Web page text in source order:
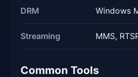
DRM Windows
Streaming MMS,
Common Tools